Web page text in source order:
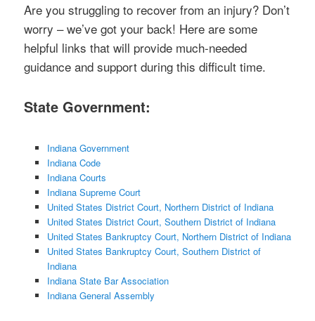
Are you struggling to recover from an injury? Don’t
worry – we’ve got your back! Here are some
helpful links that will provide much-needed
guidance and support during this difficult time.
State Government:
Indiana Government
Indiana Code
Indiana Courts
Indiana Supreme Court
United States District Court, Northern District of Indiana
United States District Court, Southern District of Indiana
United States Bankruptcy Court, Northern District of Indiana
United States Bankruptcy Court, Southern District of
Indiana
Indiana State Bar Association
Indiana General Assembly